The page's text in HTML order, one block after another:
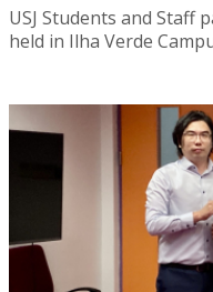
USJ Students and Staff
held in Ilha Verde